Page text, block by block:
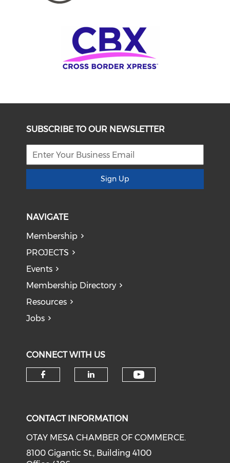
SUBSCRIBE TO OUR NEWSLETTER
Sign Up
NAVIGATE
Membership
PROJECTS
Events
Membership Directory
Resources
Jobs
CONNECT WITH US
CONTACT INFORMATION
OTAY MESA CHAMBER OF COMMERCE.
8100 Gigantic St., Building 4100